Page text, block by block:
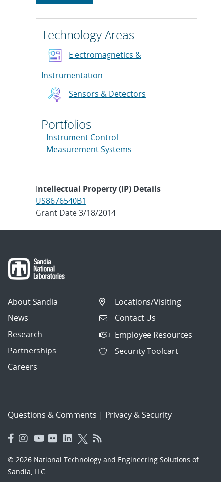
Technology Areas
Electromagnetics &
Instrumentation
Sensors & Detectors
Portfolios
Instrument Control
Measurement Systems
Intellectual Property (IP) Details
US8676540B1
Grant Date 3/18/2014
About Sandia
News
Research
Partnerships
Careers
Locations/Visiting
Contact Us
Employee Resources
Security Toolcart
Questions & Comments | Privacy & Security
© 2026 National Technology and Engineering Solutions of
Sandia, LLC.